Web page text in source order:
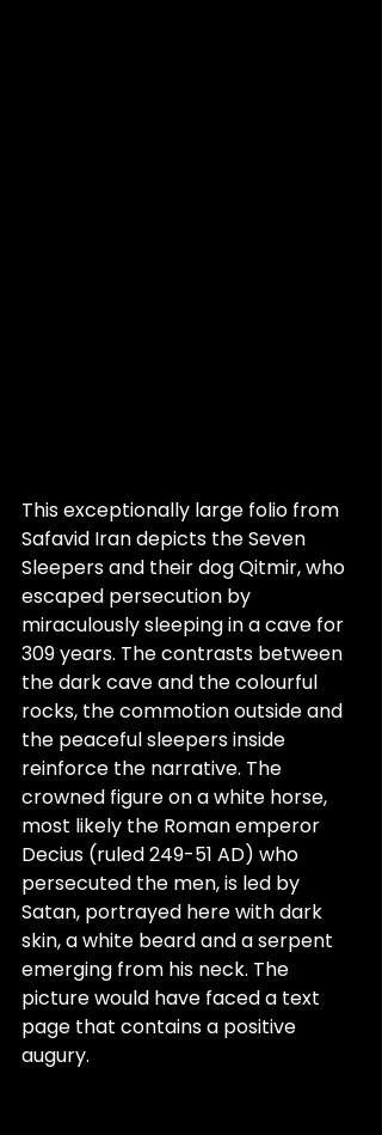
This exceptionally large folio from
Safavid Iran depicts the Seven
Sleepers and their dog Qitmir, who
escaped persecution by
miraculously sleeping in a cave for
309 years. The contrasts between
the dark cave and the colourful
rocks, the commotion outside and
the peaceful sleepers inside
reinforce the narrative. The
crowned figure on a white horse,
most likely the Roman emperor
Decius (ruled 249-51 AD) who
persecuted the men, is led by
Satan, portrayed here with dark
skin, a white beard and a serpent
emerging from his neck. The
picture would have faced a text
page that contains a positive
augury.